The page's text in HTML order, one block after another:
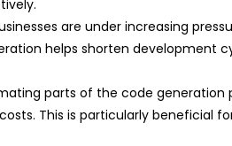
are under increasing
helps shorten
parts of the code generation
This is particularly beneficial